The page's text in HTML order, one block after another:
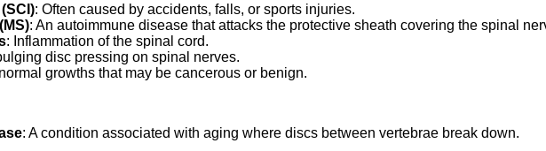
: Often caused by accidents, falls, or sports injuries.
: An autoimmune disease that attacks the protective sheath covering the spinal
: Inflammation of the spinal cord.
disc pressing on spinal nerves.
growths that may be cancerous or benign.
: A condition associated with aging where discs between vertebrae break down.